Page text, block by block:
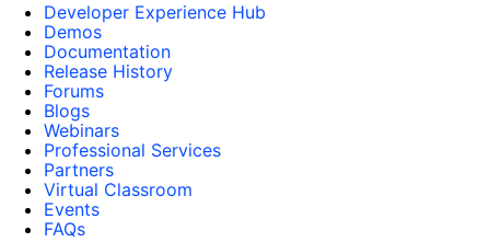
Developer Experience Hub
Demos
Documentation
Release History
Forums
Blogs
Webinars
Professional Services
Partners
Virtual Classroom
Events
FAQs